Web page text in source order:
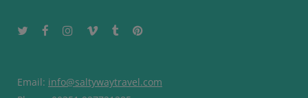
Email: info@saltywaytravel.com